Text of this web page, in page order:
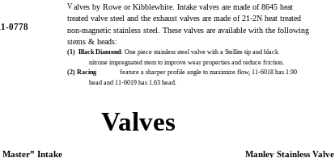
Manley Stainless Valve
Valves
Master” Intake
Valves by Rowe or Kibblewhite. Intake valves are made of 8645 heat
treated valve steel and the exhaust valves are made of 21-2N heat treated
non-magnetic stainless steel. These valves are available with the following
stems & heads:
(1) Black Diamond: One piece stainless steel valve with a Stellite tip and black
nitrone impregnated stem to improve wear properties and reduce friction.
(2) Racing
feature a sharper profile angle to maximize flow, 11-6018 has 1.90
head and 11-6019 has 1.63 head.
0778